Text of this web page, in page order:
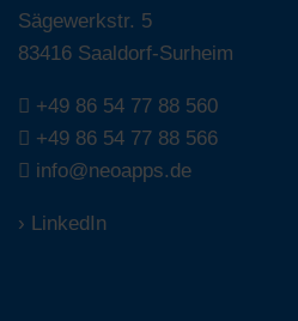
Sägewerkstr. 5
83416 Saaldorf-Surheim
+49 86 54 77 88 560
+49 86 54 77 88 566
info@neoapps.de
› LinkedIn